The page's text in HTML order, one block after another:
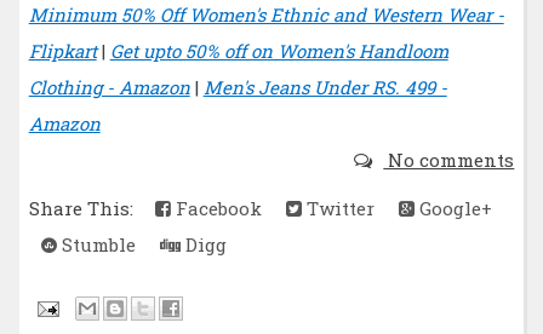
Minimum 50% Off Women's Ethnic and Western Wear -
Flipkart| Get upto 50% off on Women's Handloom
Clothing - Amazon| Men's Jeans Under RS. 499 -
Amazon
No comments
Share This:
Facebook Twitter
Google+
Stumble
Digg